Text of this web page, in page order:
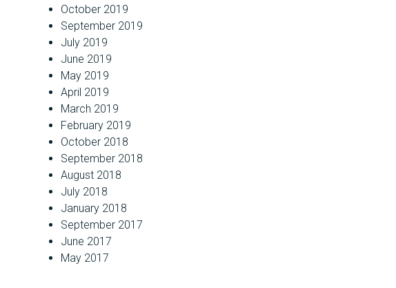
October 2019
September 2019
July 2019
June 2019
May 2019
April 2019
March 2019
February 2019
October 2018
September 2018
August 2018
July 2018
January 2018
September 2017
June 2017
May 2017